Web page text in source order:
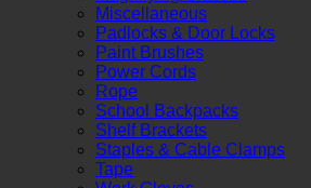
Miscellaneous
Padlocks & Door Locks
Paint Brushes
Power Cords
Rope
School Backpacks
Shelf Brackets
Staples & Cable Clamps
Tape